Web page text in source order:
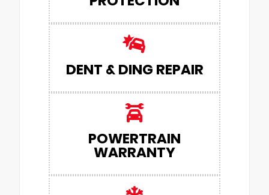
DENT & DING REPAIR
POWERTRAIN
WARRANTY